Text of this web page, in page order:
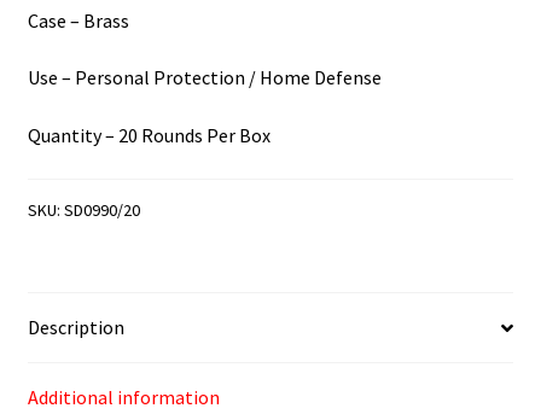
Case – Brass
Use – Personal Protection / Home Defense
Quantity – 20 Rounds Per Box
SKU: SD0990/20
Description
Additional information